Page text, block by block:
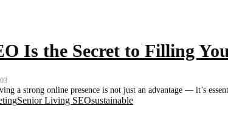
Is the Secret to Filling
a strong online presence is not just an advantage — it’s
Senior Living SEOsustainable